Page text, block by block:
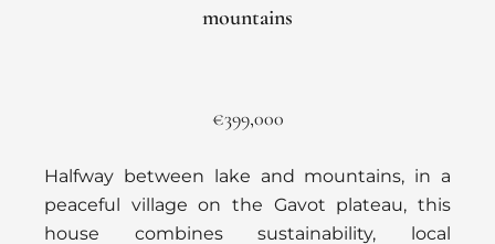
mountains
€399,000
Halfway between lake and mountains, in a
peaceful village on the Gavot plateau, this
house combines sustainability, local